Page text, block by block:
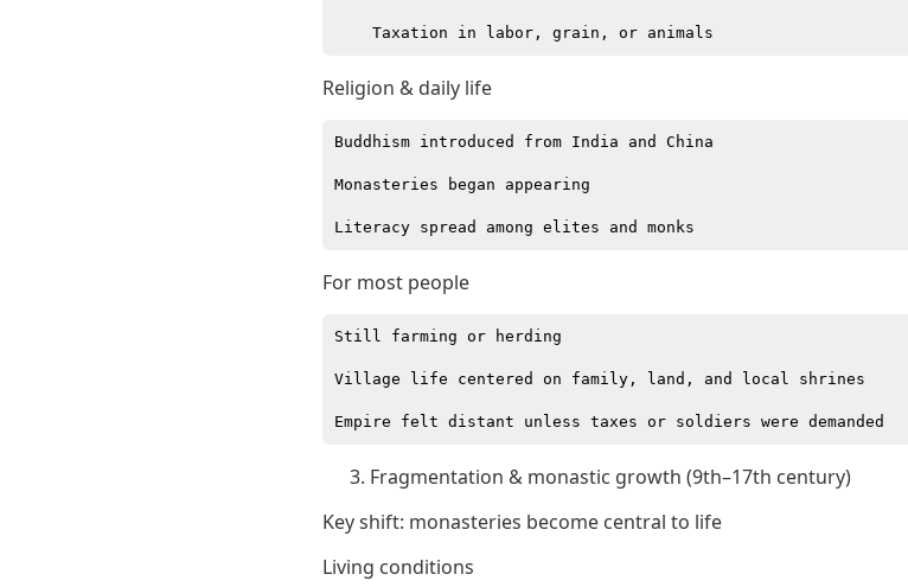
Religion & daily life
Buddhism introduced from India and China
Monasteries began appearing
For most people
Still farming or herding
Village life centered on family, land, and local shrines
Fragmentation & monastic growth (9th–17th century)
Key shift: monasteries become central to life
Living conditions